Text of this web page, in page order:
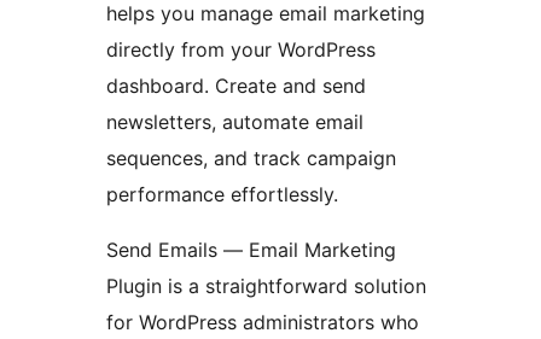
helps you manage email marketing
directly from your WordPress
dashboard. Create and send
newsletters, automate email
sequences, and track campaign
performance effortlessly.
Send Emails — Email Marketing
Plugin is a straightforward solution
for WordPress administrators who